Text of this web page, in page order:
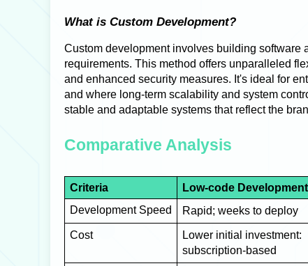
What is Custom Development?
Custom development involves building software
requirements. This method offers unparalleled
and enhanced security measures. It's ideal for
and where long-term scalability and system
stable and adaptable systems that reflect the
Comparative Analysis
Criteria Low-code Development
Development Speed
Rapid; weeks to deploy
Cost
Lower initial investment:
subscription-based